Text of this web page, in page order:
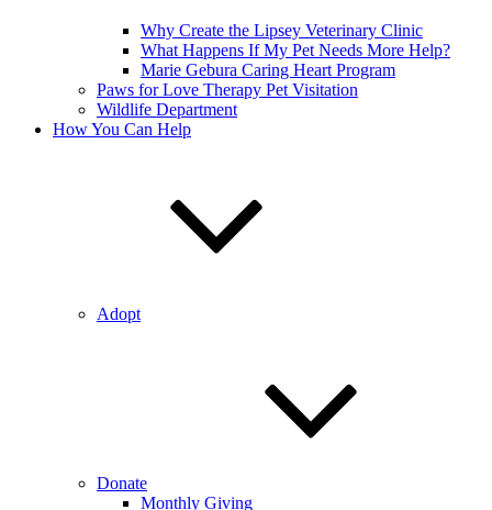
Why Create the Lipsey Veterinary Clinic
What Happens If My Pet Needs More Help?
Marie Gebura Caring Heart Program
Paws for Love Therapy Pet Visitation
Wildlife Department
How You Can Help
Adopt
Donate
Monthly Giving